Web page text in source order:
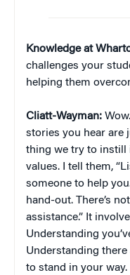
Knowledge at
challenges your
helping them
Cliatt-Wayman:
stories you hear are
thing we try to instill
values. I tell them,
someone to help
hand-out. There’s
assistance.” It
Understanding
Understanding
to stand in your way.